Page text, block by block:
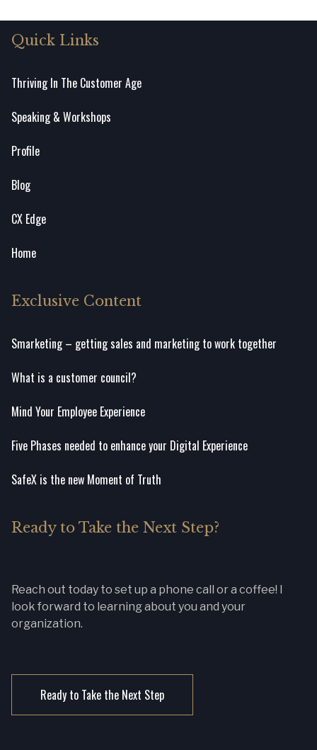
Quick Links
Thriving In The Customer Age
Speaking & Workshops
Profile
Blog
CX Edge
Home
Exclusive Content
Smarketing – getting sales and marketing to work together
What is a customer council?
Mind Your Employee Experience
Five Phases needed to enhance your Digital Experience
SafeX is the new Moment of Truth
Ready to Take the Next Step?
Reach out today to set up a phone call or a coffee! I
look forward to learning about you and your
organization.
Ready to Take the Next Step